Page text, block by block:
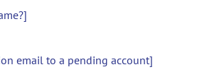
email to a pending account]